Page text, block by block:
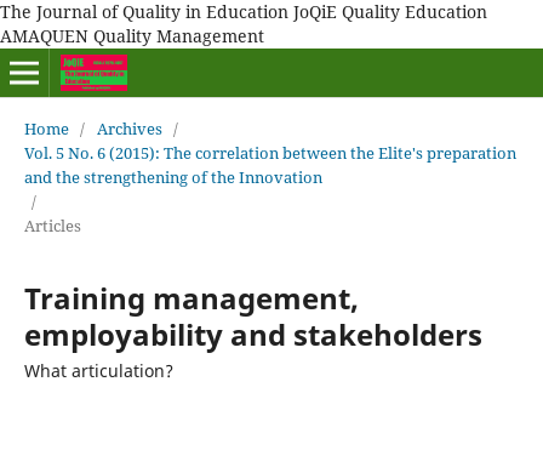
The Journal of Quality in Education JoQiE Quality Education
AMAQUEN Quality Management
Home / Archives /
Vol. 5 No. 6 (2015): The correlation between the Elite's preparation
and the strengthening of the Innovation
/
Articles
Training management,
employability and stakeholders
What articulation?